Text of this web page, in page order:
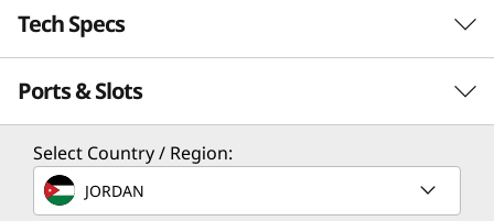
Tech Specs
Performance
Processor
Up to AMD Ryzen™ AI 7 350
Ports & Slots
Select Country / Region:
JORDAN